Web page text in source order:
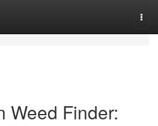
Weed Finder: